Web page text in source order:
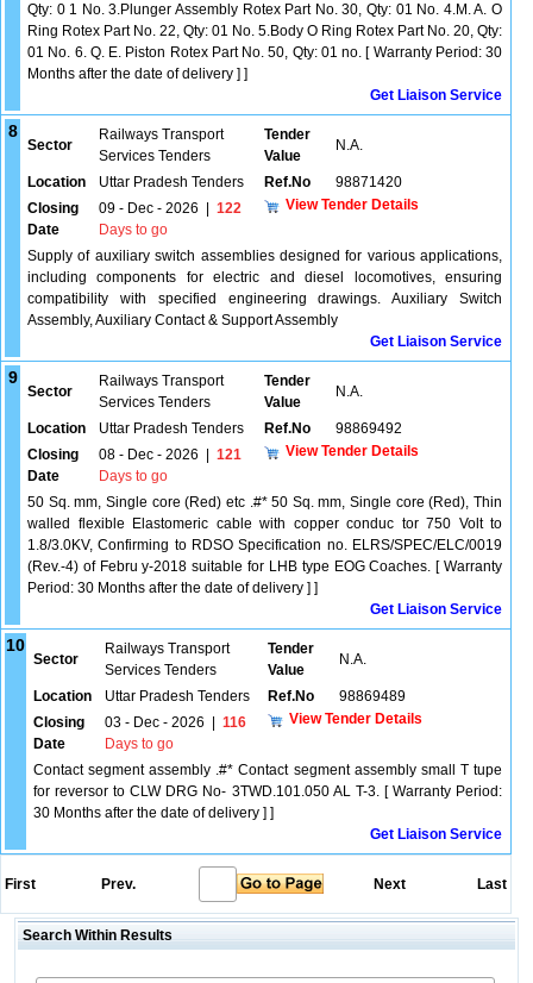
Qty: 0 1 No. 3.Plunger Assembly Rotex Part No. 30, Qty: 01 No. 4.M. A. O
Ring Rotex Part No. 22, Qty: 01 No. 5.Body O Ring Rotex Part No. 20, Qty:
01 No. 6. Q. E. Piston Rotex Part No. 50, Qty: 01 no. [ Warranty Period: 30
Months after the date of delivery ] ]
Get Liaison Service
8
Sector
Railways Transport
Services Tenders
Tender
Value
N.A.
Location Uttar Pradesh Tenders Ref.No
98871420
Closing
Date
09 - Dec - 2026
122
Days to go
View Tender Details
Supply of auxiliary switch assemblies designed for various applications,
including components for electric and diesel locomotives, ensuring
compatibility with specified engineering drawings. Auxiliary Switch
Assembly, Auxiliary Contact & Support Assembly
Get Liaison Service
9
Sector
Railways Transport
Services Tenders
Tender
Value
N.A.
Location Uttar Pradesh Tenders Ref.No
98869492
Closing
Date
08 - Dec - 2026
121
Days to go
View Tender Details
50 Sq. mm, Single core (Red) etc .#* 50 Sq. mm, Single core (Red), Thin
walled flexible Elastomeric cable with copper conduc tor 750 Volt to
1.8/3.0KV, Confirming to RDSO Specification no. ELRS/SPEC/ELC/0019
(Rev.-4) of Febru y-2018 suitable for LHB type EOG Coaches. [ Warranty
Period: 30 Months after the date of delivery ] ]
Get Liaison Service
10
Sector
Railways Transport
Services Tenders
Tender
Value
N.A.
Location Uttar Pradesh Tenders Ref.No
98869489
Closing
Date
03 - Dec - 2026
116
Days to go
View Tender Details
Contact segment assembly .#* Contact segment assembly small T tupe
for reversor to CLW DRG No- 3TWD.101.050 AL T-3. [ Warranty Period:
30 Months after the date of delivery ] ]
Get Liaison Service
First Prev. Next Last
Search Within Results